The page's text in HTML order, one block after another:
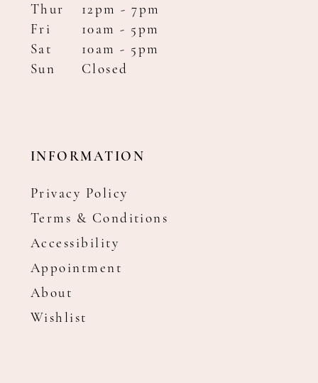
Thur
12pm - 7pm
Fri
10am - 5pm
Sat
10am - 5pm
Sun
Closed
INFORMATION
Privacy Policy
Terms & Conditions
Accessibility
Appointment
About
Wishlist